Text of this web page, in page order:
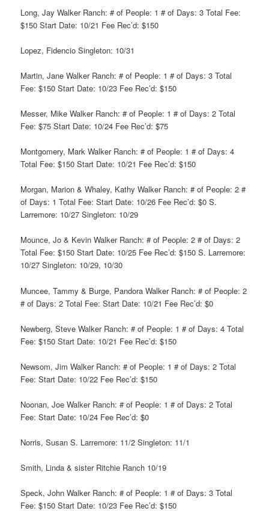
Long, Jay Walker Ranch: # of People: 1 # of Days: 3 Total Fee:
$150 Start Date: 10/21 Fee Rec’d: $150
Lopez, Fidencio Singleton: 10/31
Martin, Jane Walker Ranch: # of People: 1 # of Days: 3 Total
Fee: $150 Start Date: 10/23 Fee Rec’d: $150
Messer, Mike Walker Ranch: # of People: 1 # of Days: 2 Total
Fee: $75 Start Date: 10/24 Fee Rec’d: $75
Montgomery, Mark Walker Ranch: # of People: 1 # of Days: 4
Total Fee: $150 Start Date: 10/21 Fee Rec’d: $150
Morgan, Marion & Whaley, Kathy Walker Ranch: # of People: 2 #
of Days: 1 Total Fee: Start Date: 10/26 Fee Rec’d: $0 S.
Larremore: 10/27 Singleton: 10/29
Mounce, Jo & Kevin Walker Ranch: # of People: 2 # of Days: 2
Total Fee: $150 Start Date: 10/25 Fee Rec’d: $150 S. Larremore:
10/27 Singleton: 10/29, 10/30
Muncee, Tammy & Burge, Pandora Walker Ranch: # of People: 2
# of Days: 2 Total Fee: Start Date: 10/21 Fee Rec’d: $0
Newberg, Steve Walker Ranch: # of People: 1 # of Days: 4 Total
Fee: $150 Start Date: 10/21 Fee Rec’d: $150
Newsom, Jim Walker Ranch: # of People: 1 # of Days: 2 Total
Fee: Start Date: 10/22 Fee Rec’d: $150
Noonan, Joe Walker Ranch: # of People: 1 # of Days: 2 Total
Fee: Start Date: 10/24 Fee Rec’d: $0
Norris, Susan S. Larremore: 11/2 Singleton: 11/1
Smith, Linda & sister Ritchie Ranch 10/19
Speck, John Walker Ranch: # of People: 1 # of Days: 3 Total
Fee: $150 Start Date: 10/23 Fee Rec’d: $150